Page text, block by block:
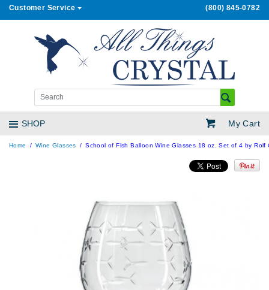
Customer Service (800) 845-0782
My Cart
SHOP
Home Wine Glasses School of Fish Balloon Wine Glasses 18 oz. Set of 4 by Rolf